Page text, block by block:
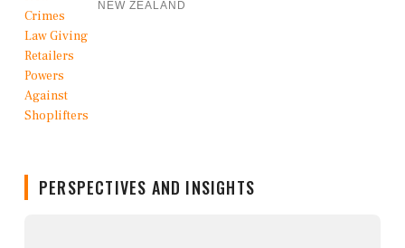
NEW ZEALAND
PERSPECTIVES AND INSIGHTS